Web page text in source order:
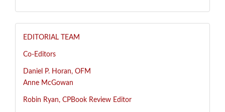
EDITORIAL TEAM
Co-Editors
Daniel P. Horan, OFM
Anne McGowan
Robin Ryan, CPBook Review Editor